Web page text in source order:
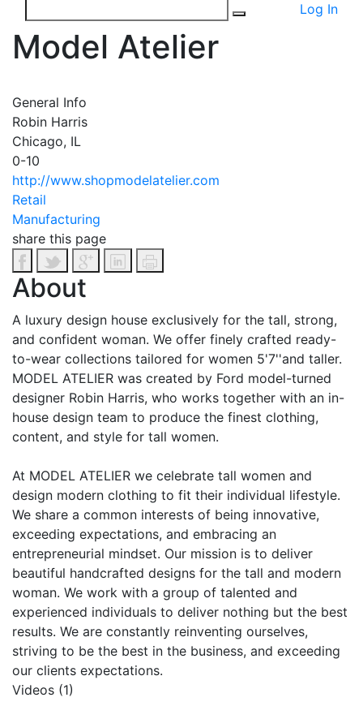
Log In
Model Atelier
General Info
Robin Harris
Chicago, IL
0-10
http://www.shopmodelatelier.com
Retail
Manufacturing
share this page
About
A luxury design house exclusively for the tall, strong,
and confident woman. We offer finely crafted ready-
to-wear collections tailored for women 5'7'​'and taller.
MODEL ATELIER was created by Ford model-turned
designer Robin Harris, who works together with an in-
house design team to produce the finest clothing,
content, and style for tall women.
At MODEL ATELIER we celebrate tall women and
design modern clothing to fit their individual lifestyle.
We share a common interests of being innovative,
exceeding expectations, and embracing an
entrepreneurial mindset. Our mission is to deliver
beautiful handcrafted designs for the tall and modern
woman. We work with a group of talented and
experienced individuals to deliver nothing but the best
results. We are constantly reinventing ourselves,
striving to be the best in the business, and exceeding
our clients expectations.
Videos (1)